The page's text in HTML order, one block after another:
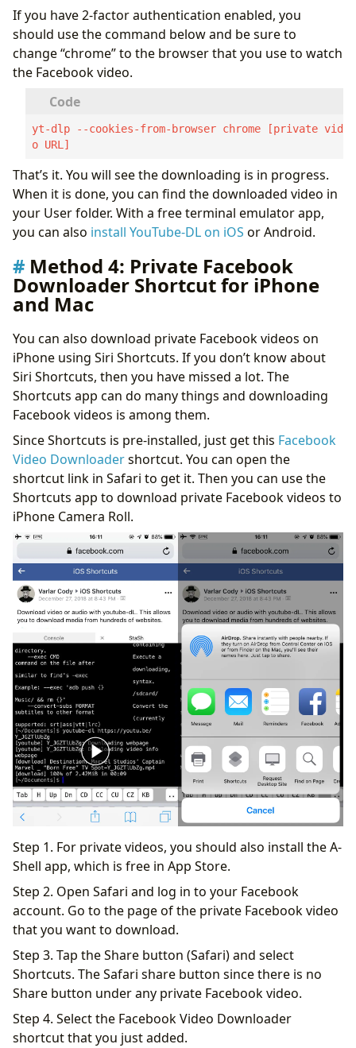
If you have 2-factor authentication enabled, you
should use the command below and be sure to
change “chrome” to the browser that you use to watch
the Facebook video.
yt-dlp --cookies-from-browser chrome [private vide
o URL]
That’s it. You will see the downloading is in progress.
When it is done, you can find the downloaded video in
your User folder. With a free terminal emulator app,
you can also install YouTube-DL on iOS or Android.
Method 4: Private Facebook
Downloader Shortcut for iPhone
and Mac
You can also download private Facebook videos on
iPhone using Siri Shortcuts. If you don’t know about
Siri Shortcuts, then you have missed a lot. The
Shortcuts app can do many things and downloading
Facebook videos is among them.
Since Shortcuts is pre-installed, just get this Facebook
Video Downloadershortcut. You can open the
shortcut link in Safari to get it. Then you can use the
Shortcuts app to download private Facebook videos to
iPhone Camera Roll.
Step 1. For private videos, you should also install the A-
Shell app, which is free in App Store.
Step 2. Open Safari and log in to your Facebook
account. Go to the page of the private Facebook video
that you want to download.
Step 3. Tap the Share button (Safari) and select
Shortcuts. The Safari share button since there is no
Share button under any private Facebook video.
Step 4. Select the Facebook Video Downloader
shortcut that you just added.